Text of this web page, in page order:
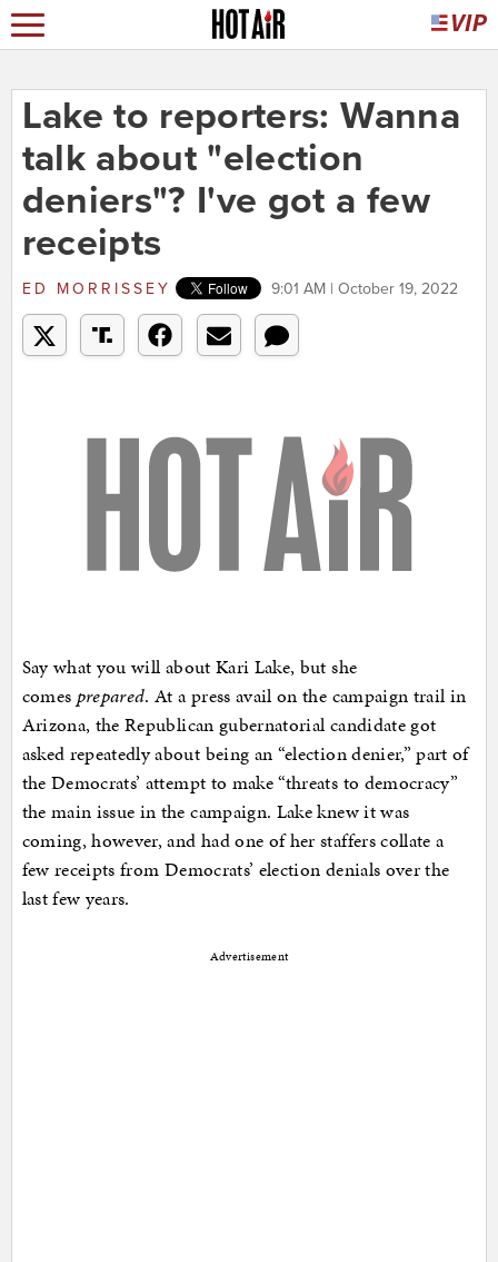
Lake to reporters: Wanna
talk about "election
deniers"? I've got a few
receipts
ED MORRISSEY 9:01 AM | October 19, 2022
Say what you will about Kari Lake, but she
comes prepared. At a press avail on the campaign trail in
Arizona, the Republican gubernatorial candidate got
asked repeatedly about being an “election denier,” part of
the Democrats’ attempt to make “threats to democracy”
the main issue in the campaign. Lake knew it was
coming, however, and had one of her staffers collate a
few receipts from Democrats’ election denials over the
last few years.
Advertisement